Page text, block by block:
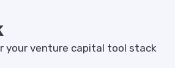
your venture capital tool stack